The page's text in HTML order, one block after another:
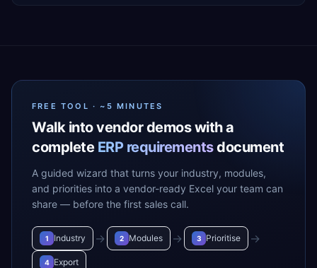
FREE TOOL · ~5 MINUTES
Walk into vendor demos with a
complete ERP requirementsdocument
A guided wizard that turns your industry, modules,
and priorities into a vendor-ready Excel your team can
share — before the first sales call.
1 Industry → 2 Modules → 3 Prioritise →
4 Export